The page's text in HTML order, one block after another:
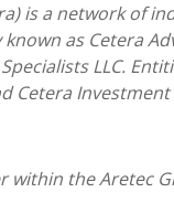
is a network of
as Cetera
LLC.
Cetera Investment
within theAretec